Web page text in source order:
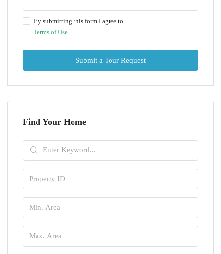
By submitting this form I agree to
Terms of Use
Submit a Tour Request
Find Your Home